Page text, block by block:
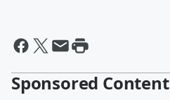
Sponsored Content